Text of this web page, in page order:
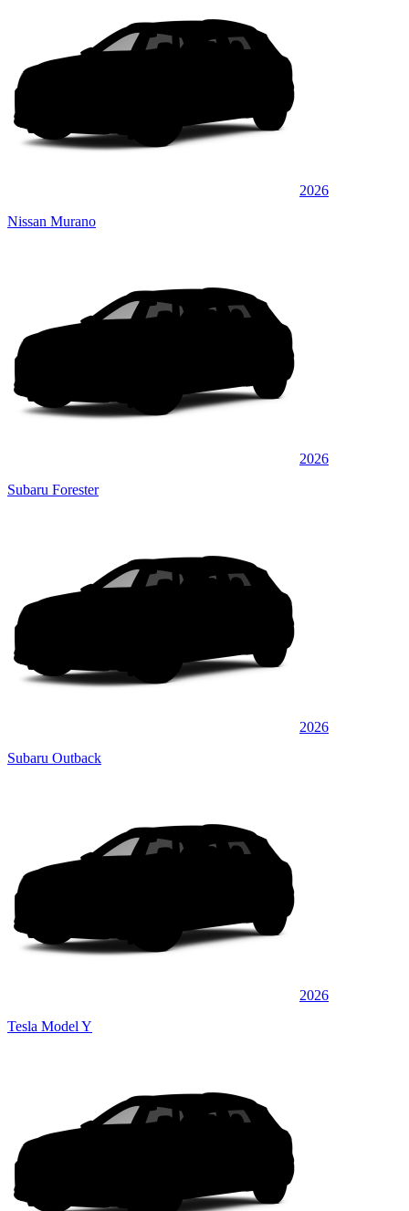
2026
Nissan Murano
2026
Subaru Forester
2026
Subaru Outback
2026
Tesla Model Y